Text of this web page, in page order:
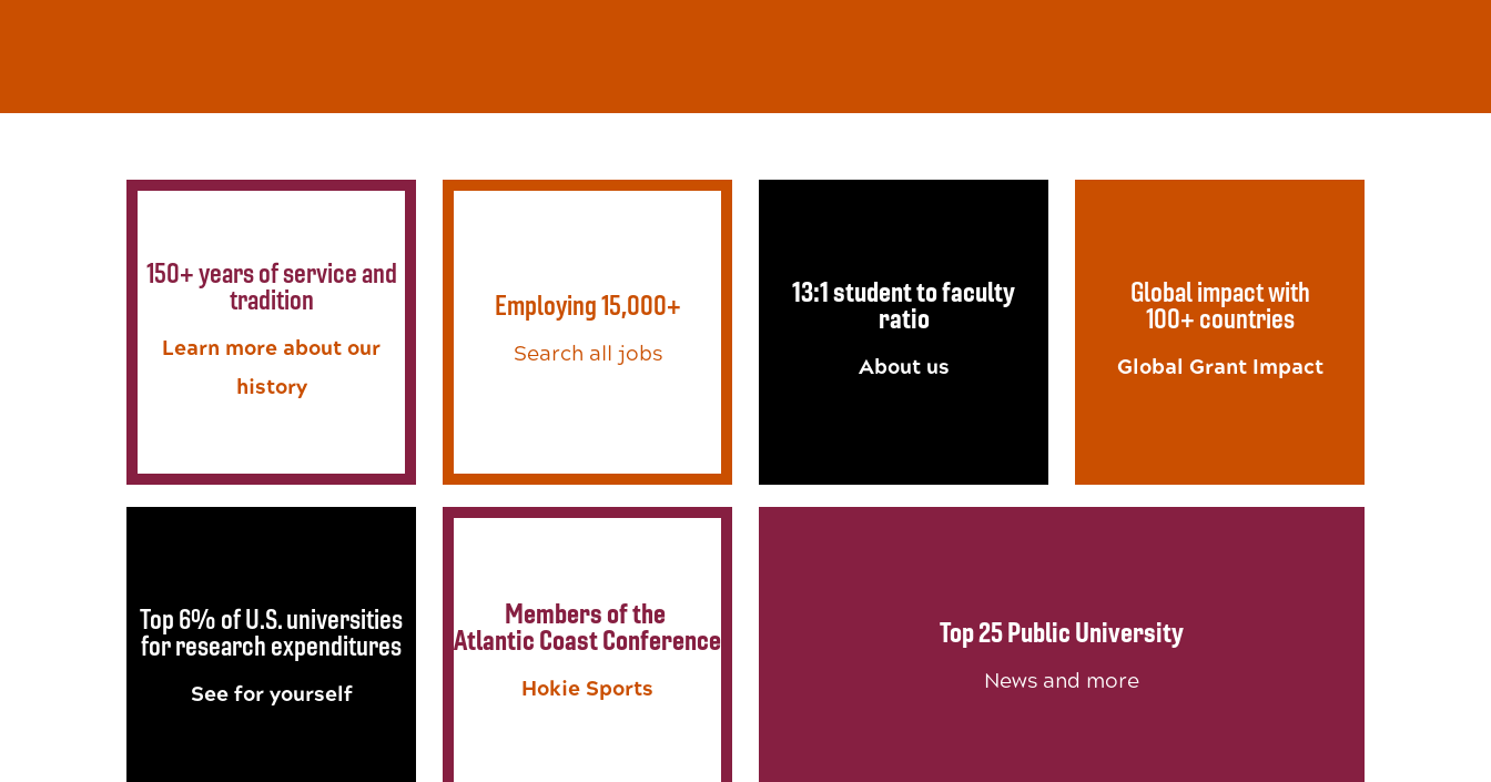
150+ years of service and
tradition
Learn more about our
history
Employing 15,000+
Search all jobs
13:1 student to faculty
ratio
About us
Global impact with
100+ countries
Global Grant Impact
Top 6% of U.S. universities
for research expenditures
See for yourself
Members of the
Atlantic Coast Conference
Hokie Sports
Top 25 Public University
News and more